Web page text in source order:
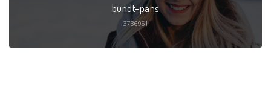
bundt-pans
3736951